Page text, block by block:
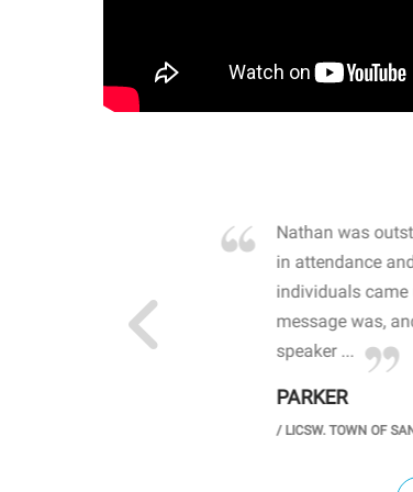
John captured
Nathan was
in attendance
individuals
message was,
speaker ...
PARKER
/LICSW. TOWN OF